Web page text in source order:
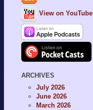
View on YouTube
ARCHIVES
July 2026
June 2026
March 2026